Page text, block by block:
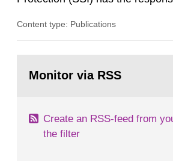
both from SSI and from other
task force convened at 1030
Content type: Publications
page:Monitor via RSS
Create an RSS-feed from
the filter